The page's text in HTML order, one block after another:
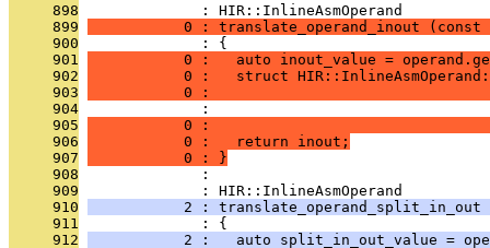
     898
              : HIR::InlineAsmOperand
     899
0 : translate_operand_inout
     900
              : {
     901
0 :   auto inout_value =
     902
0 :   struct
     903
0 :
     904
:
     905
0 :
     906
           0 :   return inout;
     907
           0 : }
     908
              :
     909
              : HIR::InlineAsmOperand
     910
2 :
     911
              : {
     912
2 :   auto split_in_out_value =